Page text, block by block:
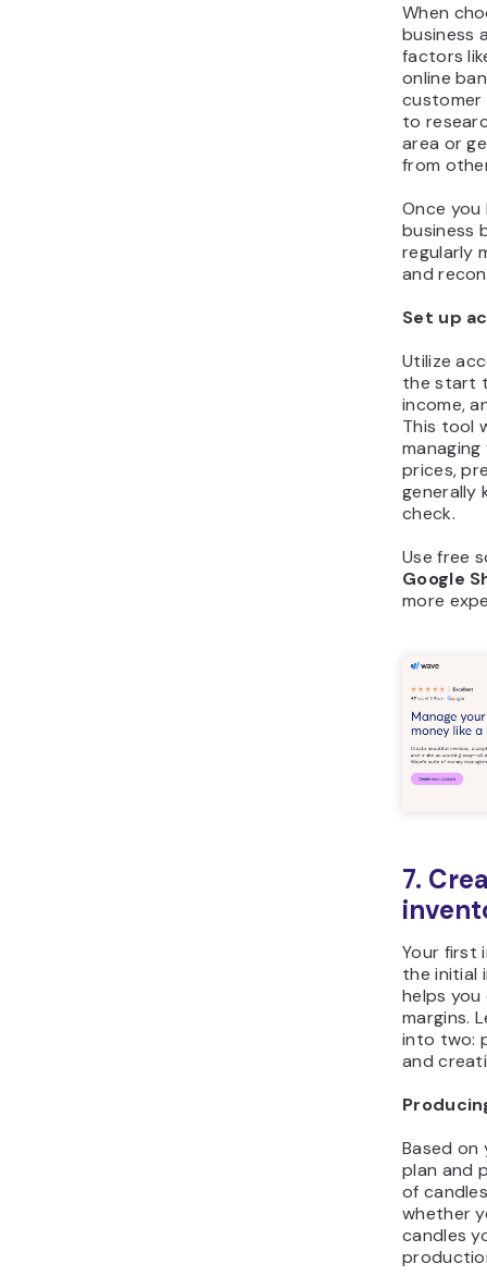
When
business
factors
online
customer
to
area or
from
Once
business
regularly
and
Set up
Utilize
the start
income,
This tool
prices,
generally
check.
Use free
Google
more
7.
Your first
the initial
helps
margins.
into two:
and
Based on
plan and
of
whether
candles